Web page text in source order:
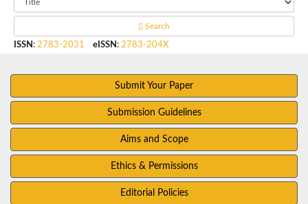
Search
ISSN : 2783-2031 eISSN : 2783-204X
Submit Your Paper
Submission Guidelines
Aims and Scope
Ethics & Permissions
Editorial Policies